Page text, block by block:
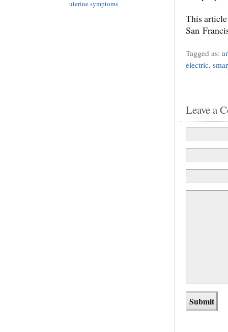
This
San
Tagged as:
electric,
Leave a
uterine symptoms